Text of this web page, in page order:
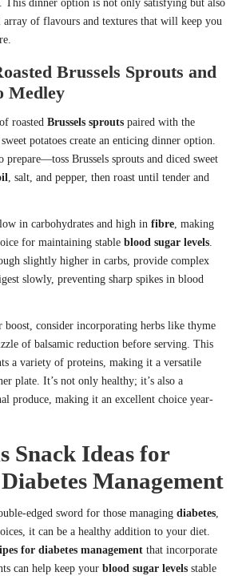
This dinner option is not only satisfying but also
of flavours and textures that will keep you
Brussels Sprouts and
Medley
roasted Brussels sprouts paired with the
potatoes create an enticing dinner option.
prepare—toss Brussels sprouts and diced sweet
, salt, and pepper, then roast until tender and
in carbohydrates and high in fibre, making
for maintaining stable blood sugar levels.
slightly higher in carbs, provide complex
slowly, preventing sharp spikes in blood
boost, consider incorporating herbs like thyme
of balsamic reduction before serving. This
a variety of proteins, making it a versatile
plate. It’s not only healthy; it’s also a
produce, making it an excellent choice year-
Snack Ideas for
Management
edged sword for those managing diabetes,
it can be a healthy addition to your diet.
for diabetes management that incorporate
can help keep your blood sugar levels stable